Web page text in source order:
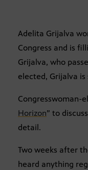
Adelita Grijalva
Congress and is
Grijalva, who
elected, Grijalva
Congresswoman-
Horizon” to
detail.
Two weeks after
heard anything